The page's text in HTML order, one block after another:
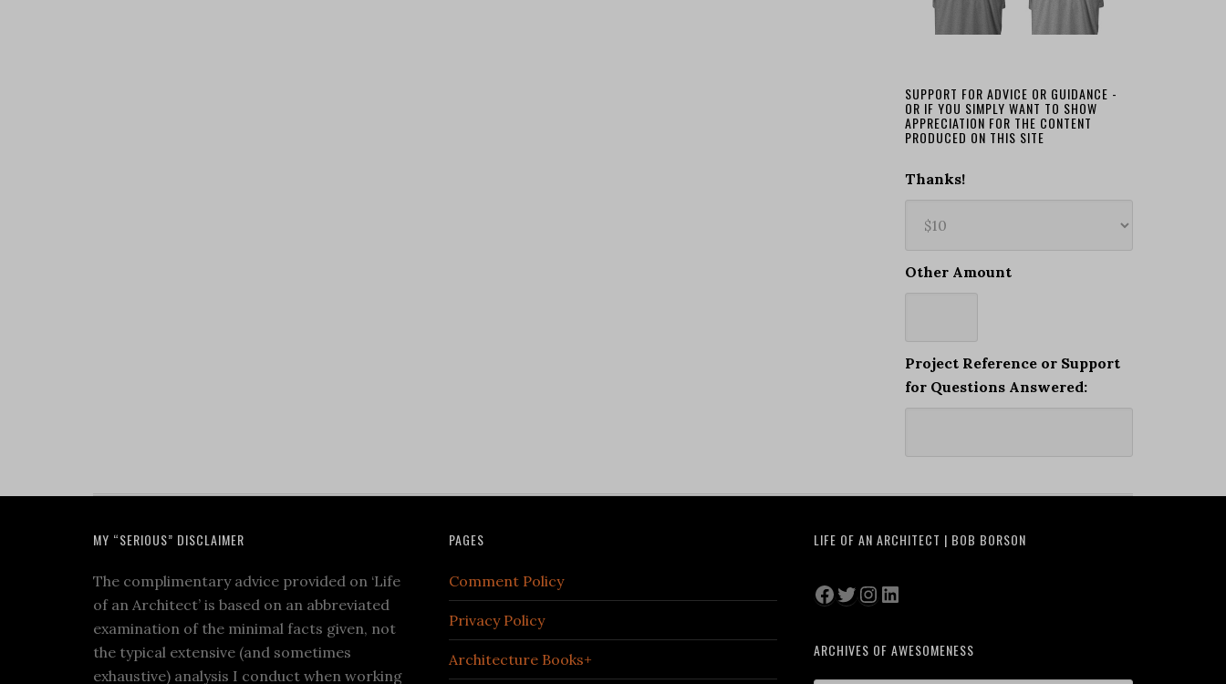
SUPPORT FOR ADVICE OR GUIDANCE -
OR IF YOU SIMPLY WANT TO SHOW
APPRECIATION FOR THE CONTENT
PRODUCED ON THIS SITE
Thanks!
Other Amount
Project Reference or Support
for Questions Answered:
MY “SERIOUS” DISCLAIMER
The complimentary advice provided on ‘Life
of an Architect’ is based on an abbreviated
examination of the minimal facts given, not
the typical extensive (and sometimes
exhaustive) analysis I conduct when working
PAGES
Comment Policy
Privacy Policy
Architecture Books+
LIFE OF AN ARCHITECT | BOB BORSON
Facebook
Twitter
Instagram
LinkedIn
ARCHIVES OF AWESOMENESS